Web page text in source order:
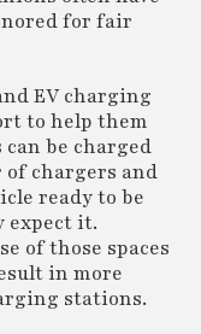
for fair
EV charging
to help them
be charged
chargers and
ready to be
expect it.
of those spaces
in more
stations.